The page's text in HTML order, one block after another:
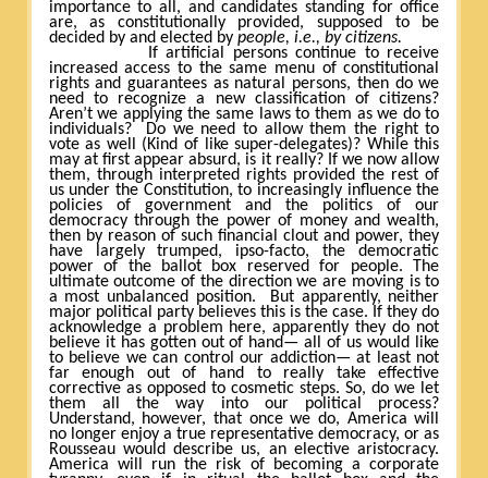
importance to all, and candidates standing for office
are, as constitutionally provided, supposed to be
decided by and elected by people, i.e., by citizens.
If artificial persons continue to receive
increased access to the same menu of constitutional
rights and guarantees as natural persons, then do we
need to recognize a new classification of citizens?
Aren’t we applying the same laws to them as we do to
individuals?
Do we need to allow them the right to
vote as well (Kind of like super-delegates)? While this
may at first appear absurd, is it really? If we now allow
them, through interpreted rights provided the rest of
us under the Constitution, to increasingly influence the
policies of government and the politics of our
democracy through the power of money and wealth,
then by reason of such financial clout and power, they
have largely trumped, ipso-facto, the democratic
power of the ballot box reserved for people. The
ultimate outcome of the direction we are moving is to
a most unbalanced position.
But apparently, neither
major political party believes this is the case. If they do
acknowledge a problem here, apparently they do not
believe it has gotten out of hand— all of us would like
to believe we can control our addiction— at least not
far enough out of hand to really take effective
corrective as opposed to cosmetic steps. So, do we let
them all the way into our political process?
Understand, however, that once we do, America will
no longer enjoy a true representative democracy, or as
Rousseau would describe us, an elective aristocracy.
America will run the risk of becoming a corporate